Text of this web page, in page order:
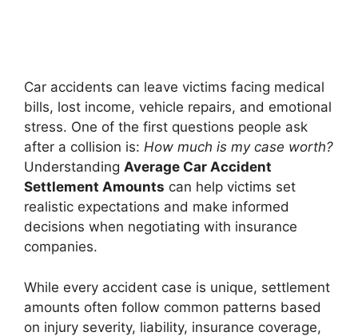
Car accidents can leave victims facing medical
bills, lost income, vehicle repairs, and emotional
stress. One of the first questions people ask
after a collision is: How much is my case worth?
Understanding Average Car Accident
Settlement Amounts can help victims set
realistic expectations and make informed
decisions when negotiating with insurance
companies.
While every accident case is unique, settlement
amounts often follow common patterns based
on injury severity, liability, insurance coverage,